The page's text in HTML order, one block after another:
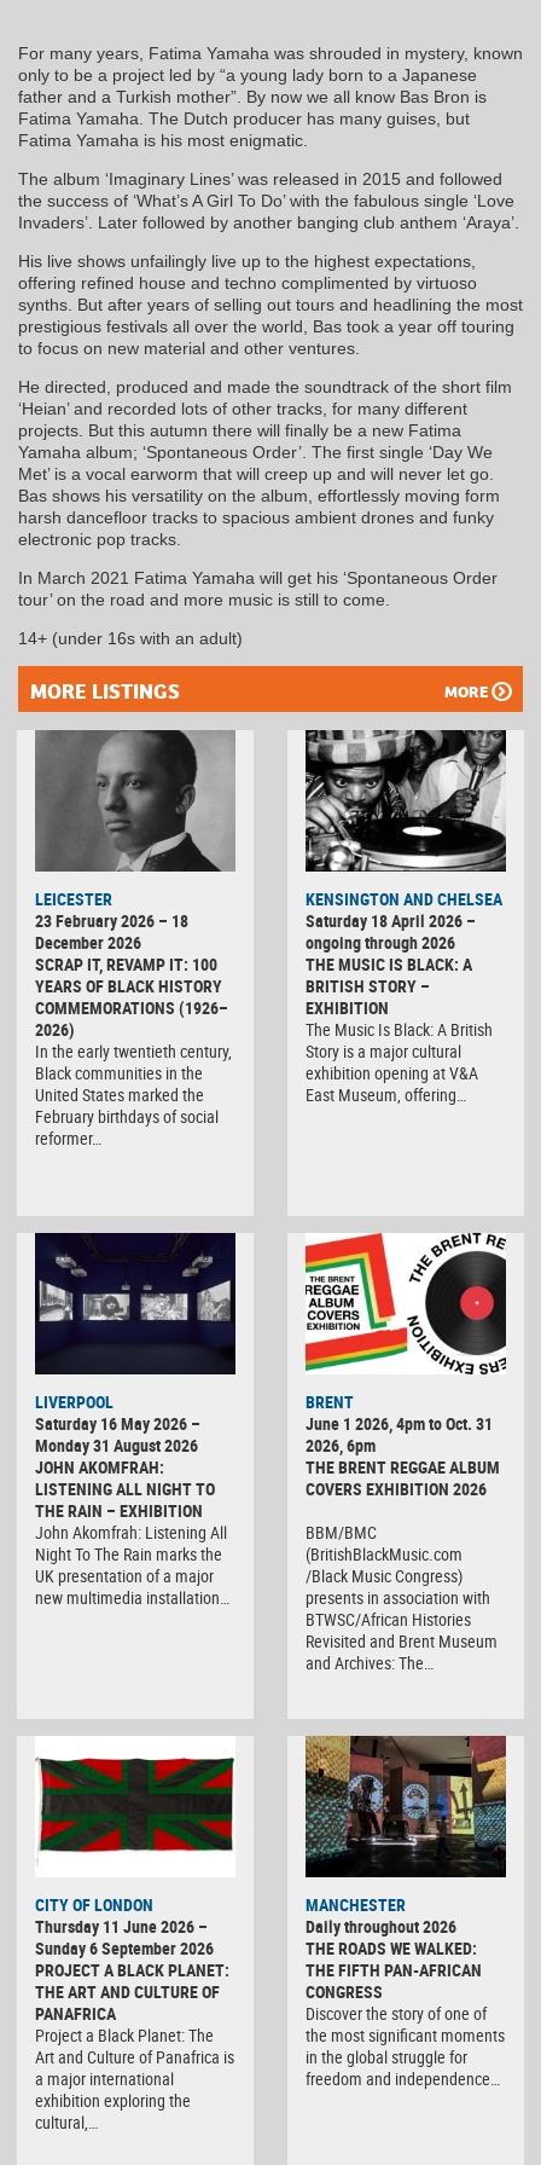
For many years, Fatima Yamaha was shrouded in mystery, known
only to be a project led by “a young lady born to a Japanese
father and a Turkish mother”. By now we all know Bas Bron is
Fatima Yamaha. The Dutch producer has many guises, but
Fatima Yamaha is his most enigmatic.
The album ‘Imaginary Lines’ was released in 2015 and followed
the success of ‘What’s A Girl To Do’ with the fabulous single ‘Love
Invaders’. Later followed by another banging club anthem ‘Araya’.
His live shows unfailingly live up to the highest expectations,
offering refined house and techno complimented by virtuoso
synths. But after years of selling out tours and headlining the most
prestigious festivals all over the world, Bas took a year off touring
to focus on new material and other ventures.
He directed, produced and made the soundtrack of the short film
‘Heian’ and recorded lots of other tracks, for many different
projects. But this autumn there will finally be a new Fatima
Yamaha album; ‘Spontaneous Order’. The first single ‘Day We
Met’ is a vocal earworm that will creep up and will never let go.
Bas shows his versatility on the album, effortlessly moving form
harsh dancefloor tracks to spacious ambient drones and funky
electronic pop tracks.
In March 2021 Fatima Yamaha will get his ‘Spontaneous Order
tour’ on the road and more music is still to come.
14+ (under 16s with an adult)
MORE LISTINGS MORE
LEICESTER
23 February 2026 – 18
December 2026
SCRAP IT, REVAMP IT: 100
YEARS OF BLACK HISTORY
COMMEMORATIONS (1926–
2026)
In the early twentieth century,
Black communities in the
United States marked the
February birthdays of social
reformer…
KENSINGTON AND CHELSEA
Saturday 18 April 2026 –
ongoing through 2026
THE MUSIC IS BLACK: A
BRITISH STORY –
EXHIBITION
The Music Is Black: A British
Story is a major cultural
exhibition opening at V&A
East Museum, offering…
LIVERPOOL
Saturday 16 May 2026 –
Monday 31 August 2026
JOHN AKOMFRAH:
LISTENING ALL NIGHT TO
THE RAIN – EXHIBITION
John Akomfrah: Listening All
Night To The Rain marks the
UK presentation of a major
new multimedia installation…
BRENT
June 1 2026, 4pm to Oct. 31
2026, 6pm
THE BRENT REGGAE ALBUM
COVERS EXHIBITION 2026
BBM/BMC
(BritishBlackMusic.com
/Black Music Congress)
presents in association with
BTWSC/African Histories
Revisited and Brent Museum
and Archives: The…
CITY OF LONDON
Thursday 11 June 2026 –
Sunday 6 September 2026
PROJECT A BLACK PLANET:
THE ART AND CULTURE OF
PANAFRICA
Project a Black Planet: The
Art and Culture of Panafrica is
a major international
exhibition exploring the
cultural,…
MANCHESTER
Daily throughout 2026
THE ROADS WE WALKED:
THE FIFTH PAN-AFRICAN
CONGRESS
Discover the story of one of
the most significant moments
in the global struggle for
freedom and independence…